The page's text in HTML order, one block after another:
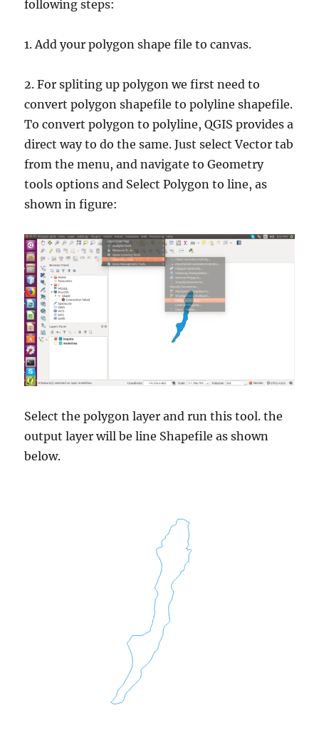
following steps:
1. Add your polygon shape file to canvas.
2. For spliting up polygon we first need to
convert polygon shapefile to polyline shapefile.
To convert polygon to polyline, QGIS provides a
direct way to do the same. Just select Vector tab
from the menu, and navigate to Geometry
tools options and Select Polygon to line, as
shown in figure:
Select the polygon layer and run this tool. the
output layer will be line Shapefile as shown
below.